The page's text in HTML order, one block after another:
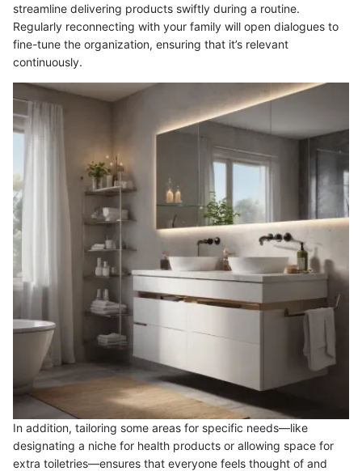
streamline delivering products swiftly during a routine.
Regularly reconnecting with your family will open dialogues to
fine-tune the organization, ensuring that it’s relevant
continuously.
In addition, tailoring some areas for specific needs—like
designating a niche for health products or allowing space for
extra toiletries—ensures that everyone feels thought of and